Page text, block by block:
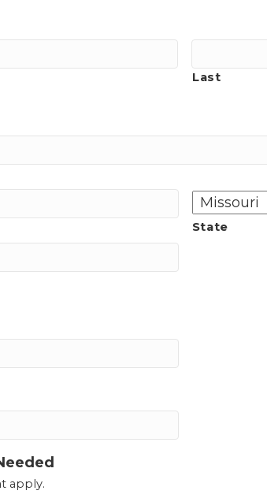
Last
State
apply.